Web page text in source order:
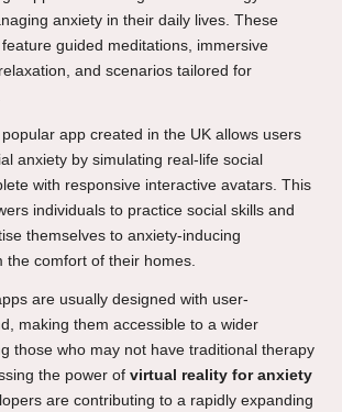
anxiety in their daily lives. These
guided meditations, immersive
and scenarios tailored for
app created in the UK allows users
anxiety by simulating real-life social
with responsive interactive avatars. This
individuals to practice social skills and
themselves to anxiety-inducing
the comfort of their homes.
are usually designed with user-
making them accessible to a wider
those who may not have traditional therapy
the power of virtual reality for anxiety
are contributing to a rapidly expanding